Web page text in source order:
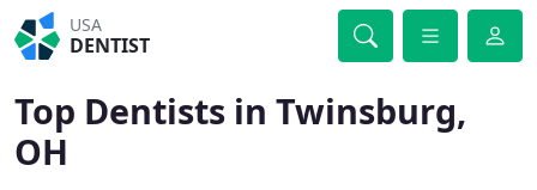
USA
DENTIST
Top Dentists in Twinsburg,
OH